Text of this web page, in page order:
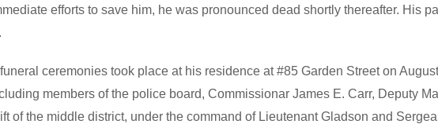
efforts to save him, he was pronounced dead shortly thereafter. His
ceremonies took place at his residence at #85 Garden Streeton
members of the police board, Commissionar James E. Carr, Deputy
of the middle district, under the command of Lieutenant Gladson and